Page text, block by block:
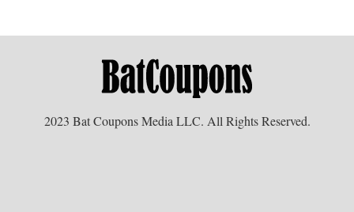
2023 Bat Coupons Media LLC. All Rights Reserved.